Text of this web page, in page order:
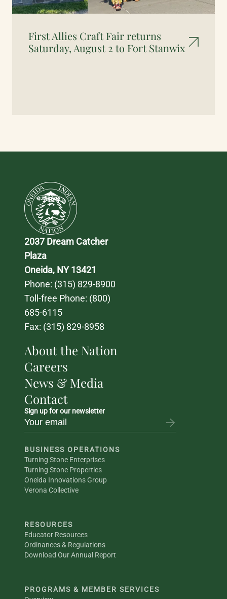
First Allies Craft Fair returns
Saturday, August 2 to Fort Stanwix
2037 Dream Catcher
Plaza
Oneida, NY 13421
Phone: (315) 829-8900
Toll-free Phone: (800)
685-6115
Fax: (315) 829-8958
About the Nation
Careers
News & Media
Contact
Sign up for our newsletter
BUSINESS OPERATIONS
Turning Stone Enterprises
Turning Stone Properties
Oneida Innovations Group
Verona Collective
RESOURCES
Educator Resources
Ordinances & Regulations
Download Our Annual Report
PROGRAMS & MEMBER SERVICES